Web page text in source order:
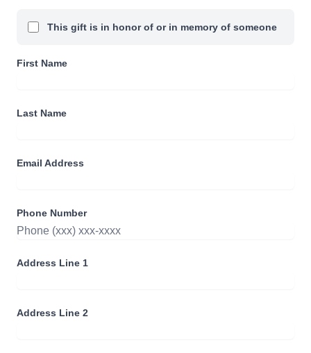
This gift is in honor of or in memory of someone
First Name
Last Name
Email Address
Phone Number
Address Line 1
Address Line 2